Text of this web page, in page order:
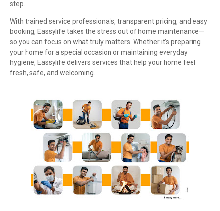
step.
With trained service professionals, transparent pricing, and easy
booking, Eassylife takes the stress out of home maintenance—
so you can focus on what truly matters. Whether it’s preparing
your home for a special occasion or maintaining everyday
hygiene, Eassylife delivers services that help your home feel
fresh, safe, and welcoming.